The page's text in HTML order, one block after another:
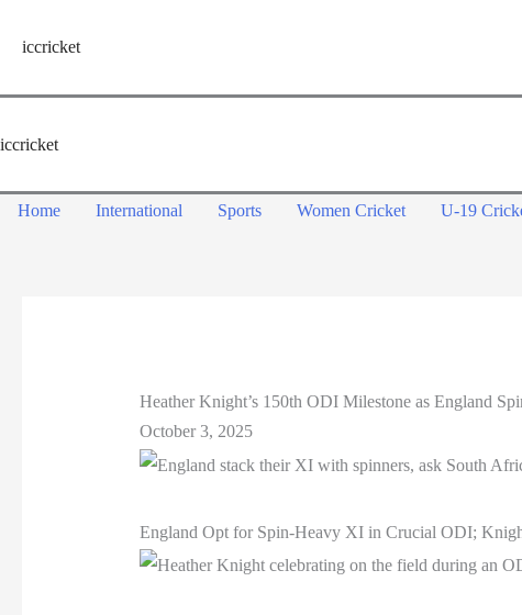
iccricket
iccricket
Home International Sports Women Cricket U-19
Heather Knight’s 150th ODI Milestone as England
October 3, 2025
England Opt for Spin-Heavy XI in Crucial ODI;